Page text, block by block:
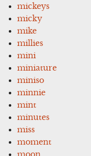
mickeys
micky
mike
millies
mini
miniature
miniso
minnie
mint
minutes
miss
moment
moon